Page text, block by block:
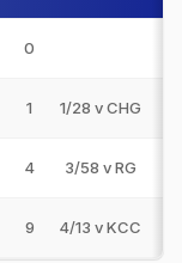
0
1 1/28 v CHG
4 3/58 v RG
9 4/13 v KCC